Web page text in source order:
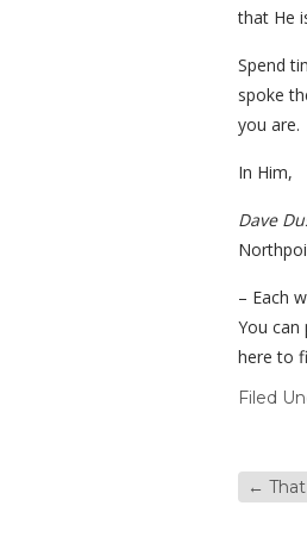
that He
Spend
spoke
you are.
In Him,
Dave
– Each
You can
here to
Filed
←